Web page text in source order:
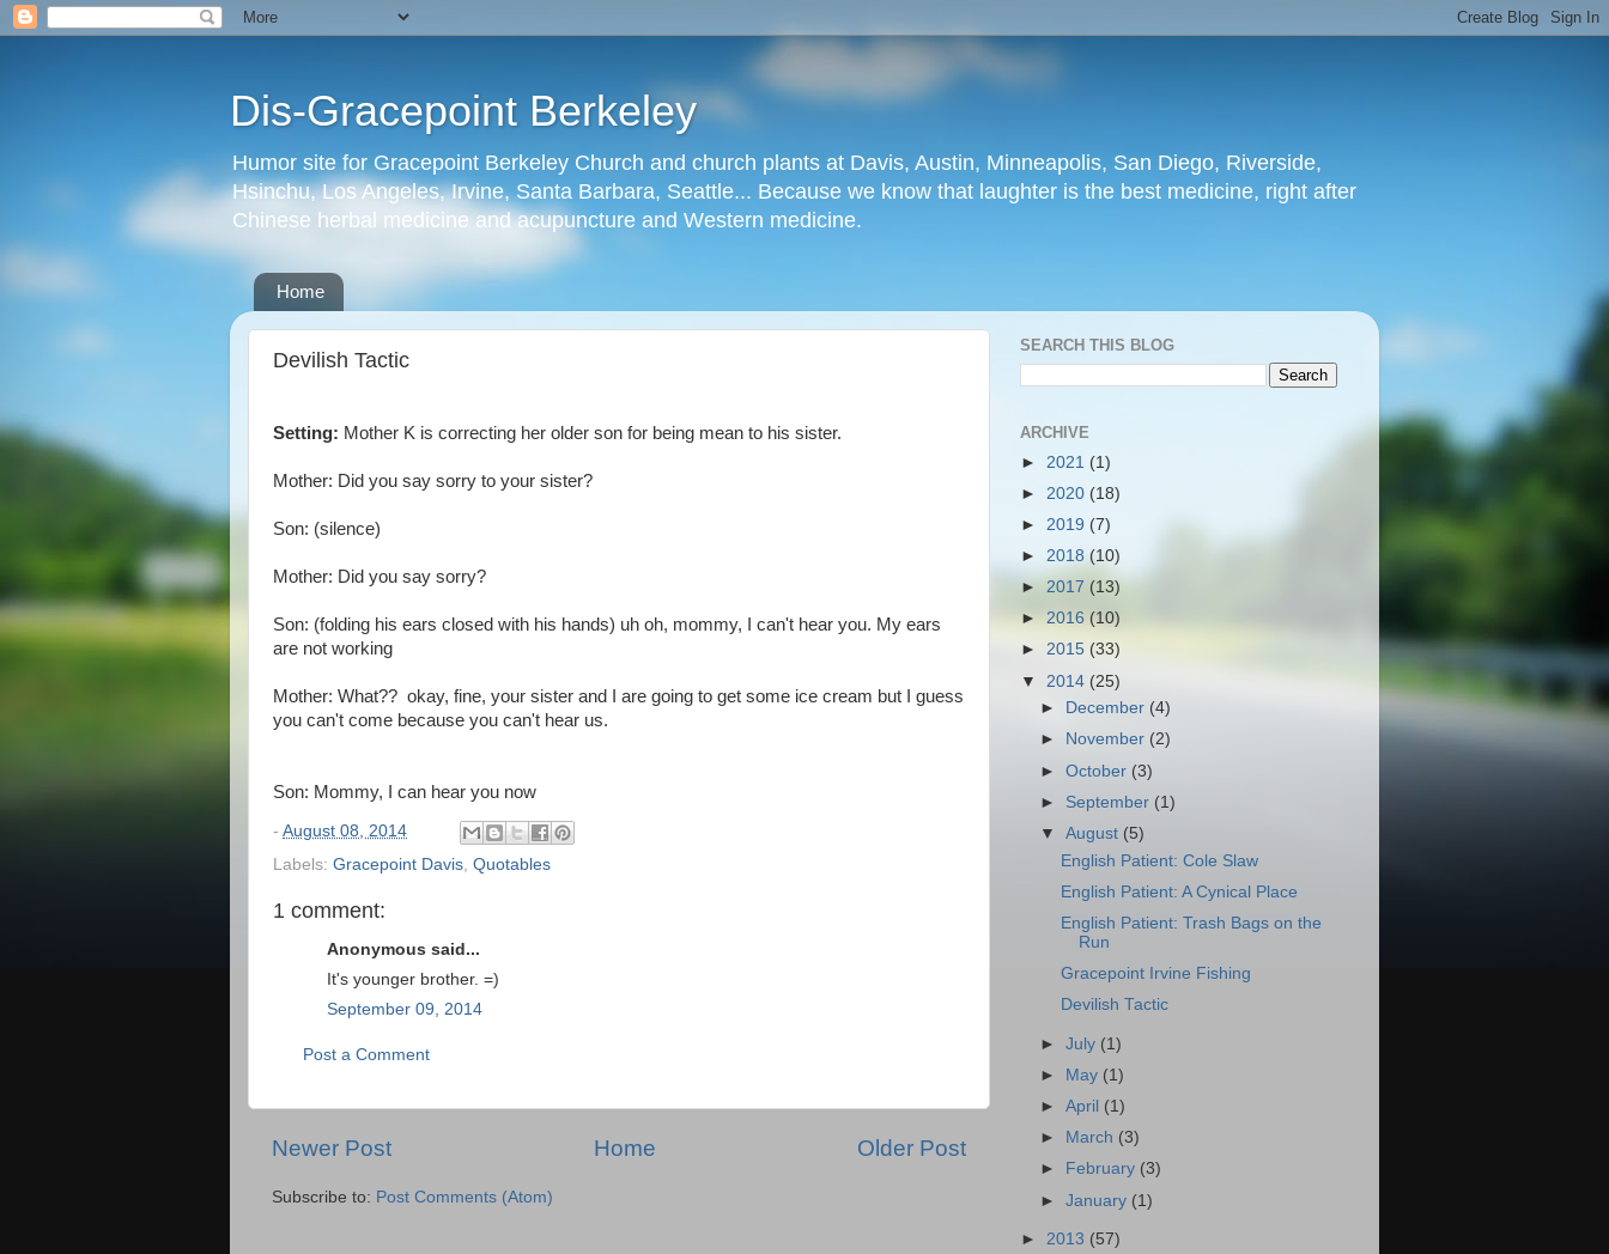
Dis-Gracepoint Berkeley
Humor site for Gracepoint Berkeley Church and church plants at Davis, Austin, Minneapolis, San Diego, Riverside,
Hsinchu, Los Angeles, Irvine, Santa Barbara, Seattle... Because we know that laughter is the best medicine, right after
Chinese herbal medicine and acupuncture and Western medicine.
Home
Devilish Tactic
Setting: Mother K is correcting her older son for being mean to his sister.
Mother: Did you say sorry to your sister?
Son: (silence)
Mother: Did you say sorry?
Son: (folding his ears closed with his hands) uh oh, mommy, I can't hear you. My ears
are not working
Mother: What?? okay, fine, your sister and I are going to get some ice cream but I guess
you can't come because you can't hear us.
Son: Mommy, I can hear you now
- August 08, 2014
Labels: Gracepoint Davis Quotables
1 comment:
Anonymous said...
It's younger brother. =)
September 09, 2014
Post a Comment
Newer Post Older Post
Home
Subscribe to: Post Comments (Atom)
SEARCH THIS BLOG
ARCHIVE
► 2021 (1)
► 2020 (18)
► 2019 (7)
► 2018 (10)
► 2017 (13)
► 2016 (10)
► 2015 (33)
▼ 2014 (25)
►
December (4)
►
November (2)
►October (3)
► September (1)
▼August (5)
English Patient: Cole Slaw
English Patient: A Cynical Place
English Patient: Trash Bags on the
Run
Gracepoint Irvine Fishing
Devilish Tactic
►July (1)
►
May (1)
►April (1)
►
March (3)
►
February (3)
►January (1)
► 2013 (57)